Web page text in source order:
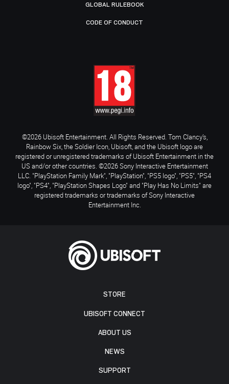
STORE
UBISOFT CONNECT
ABOUT US
NEWS
SUPPORT
GLOBAL RULEBOOK
CODE OF CONDUCT
©2026 Ubisoft Entertainment. All Rights Reserved. Tom Clancy’s,
Rainbow Six, the Soldier Icon, Ubisoft, and the Ubisoft logo are
registered or unregistered trademarks of Ubisoft Entertainment in the
US and/or other countries. ©2026 Sony Interactive Entertainment
LLC. "PlayStation Family Mark", "PlayStation", "PS5 logo", "PS5", "PS4
logo", "PS4", "PlayStation Shapes Logo" and "Play Has No Limits" are
registered trademarks or trademarks of Sony Interactive
Entertainment Inc.